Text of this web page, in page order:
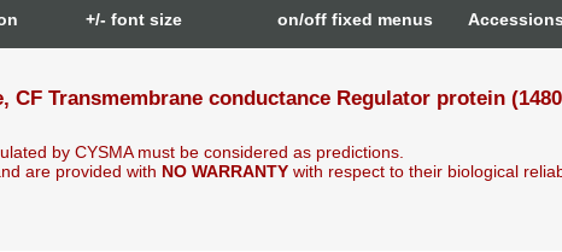
+/- font size on/off fixed menus
CF Transmembrane conductance Regulator protein
by CYSMA must be considered as predictions.
are provided with NO WARRANTYwith respect to their biological